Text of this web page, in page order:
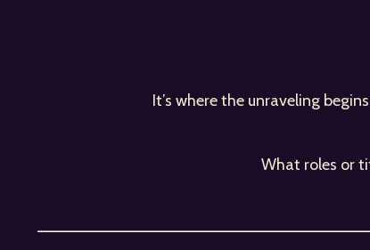
It’s where the unraveling
What roles or